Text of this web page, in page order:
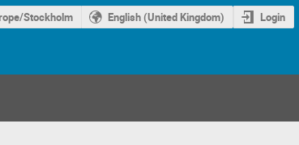
Stockholm English (United Kingdom) Login